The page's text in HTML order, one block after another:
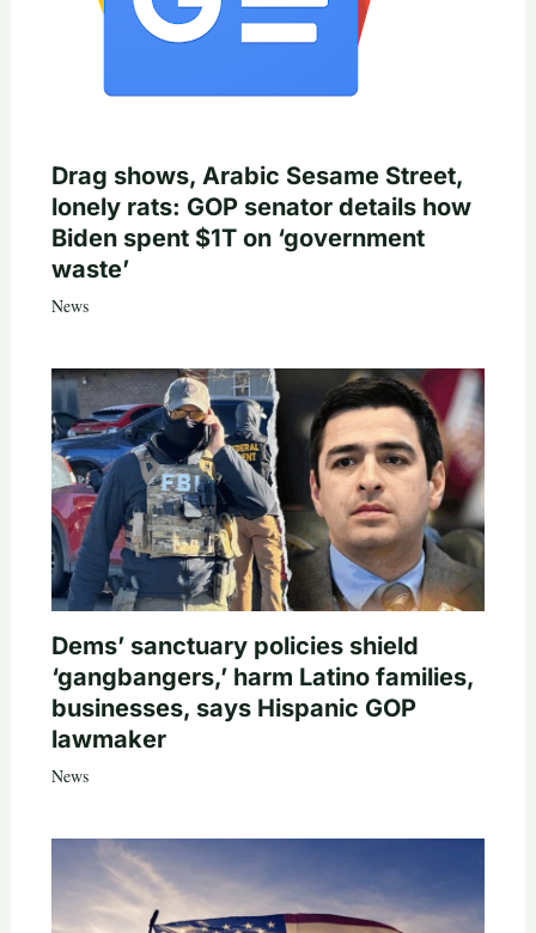
Drag shows, Arabic Sesame Street,
lonely rats: GOP senator details how
Biden spent $1T on ‘government
waste’
News
Dems’ sanctuary policies shield
‘gangbangers,’ harm Latino families,
businesses, says Hispanic GOP
lawmaker
News